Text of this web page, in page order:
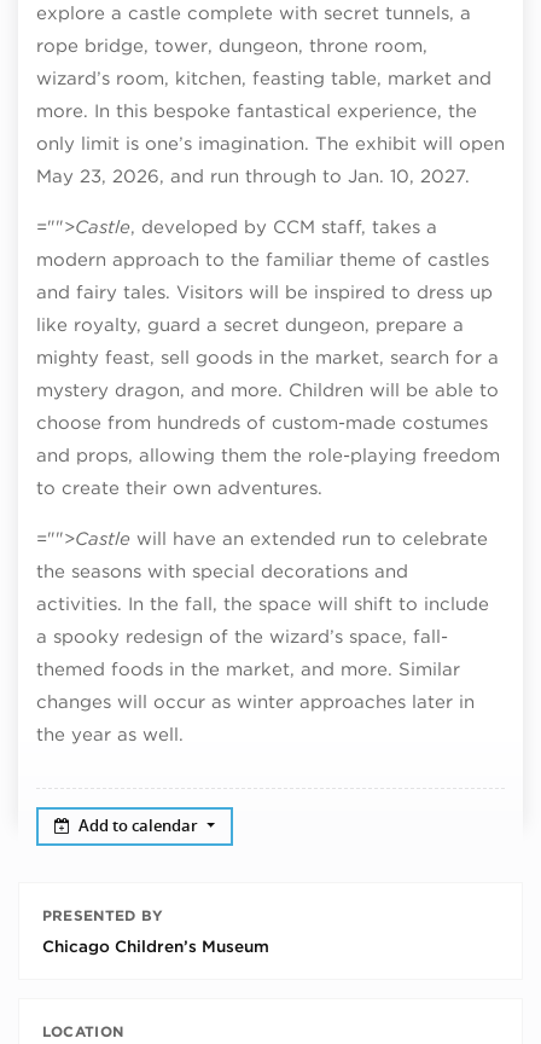
explore a castle complete with secret tunnels, a
rope bridge, tower, dungeon, throne room,
wizard’s room, kitchen, feasting table, market and
more. In this bespoke fantastical experience, the
only limit is one’s imagination. The exhibit will open
May 23, 2026, and run through to Jan. 10, 2027.
="">Castle, developed by CCM staff, takes a
modern approach to the familiar theme of castles
and fairy tales. Visitors will be inspired to dress up
like royalty, guard a secret dungeon, prepare a
mighty feast, sell goods in the market, search for a
mystery dragon, and more. Children will be able to
choose from hundreds of custom-made costumes
and props, allowing them the role-playing freedom
to create their own adventures.
="">Castle will have an extended run to celebrate
the seasons with special decorations and
activities. In the fall, the space will shift to include
a spooky redesign of the wizard’s space, fall-
themed foods in the market, and more. Similar
changes will occur as winter approaches later in
the year as well.
Add to calendar
PRESENTED BY
Chicago Children’s Museum
LOCATION